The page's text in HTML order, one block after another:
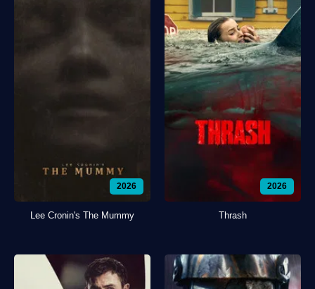
2026
Lee Cronin's The Mummy
2026
Thrash